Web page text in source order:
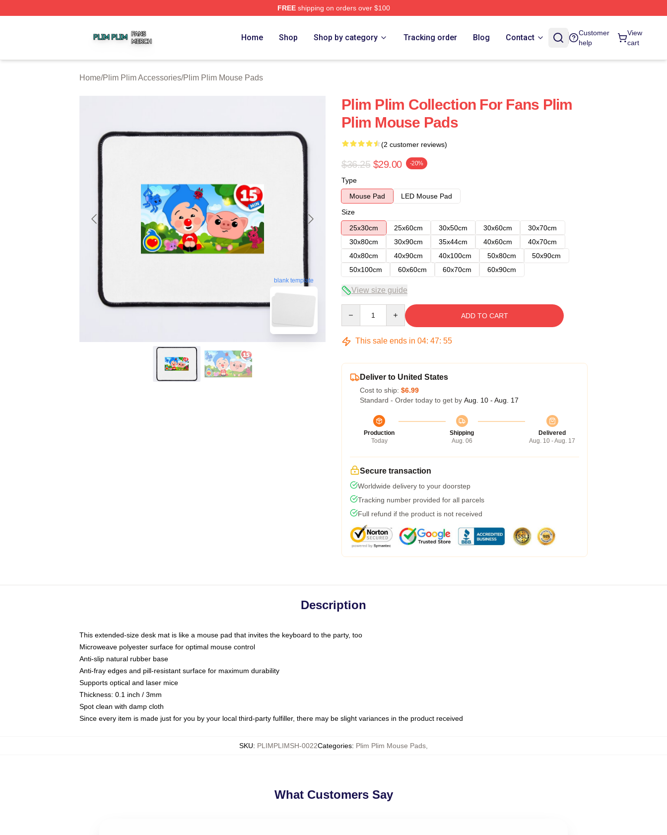
FREEshipping on orders over $100
Home Shop Shop by category Tracking order Blog Contact
Customer
help
View
cart
Home/Plim Plim Accessories/Plim Plim Mouse Pads
blank template
Plim Plim Collection For Fans Plim
Plim Mouse Pads
(2 customer reviews)
$36.25 $29.00 -20%
Type
Mouse Pad
LED Mouse Pad
Size
25x30cm
25x60cm 30x50cm 30x60cm
30x70cm
30x80cm
30x90cm 35x44cm 40x60cm
40x70cm
40x80cm
40x90cm 40x100cm 50x80cm
50x90cm
50x100cm
60x60cm 60x70cm 60x90cm
View size guide
ADD TO CART
This sale ends in 04: 47: 54
Deliver to United States
Cost to ship: $6.99
Standard - Order today to get by Aug. 10 - Aug. 17
Production
Today
Shipping
Aug. 06
Delivered
Aug. 10 - Aug. 17
Secure transaction
Worldwide delivery to your doorstep
Tracking number provided for all parcels
Full refund if the product is not received
Description
This extended-size desk mat is like a mouse pad that invites the keyboard to the party, too
Microweave polyester surface for optimal mouse control
Anti-slip natural rubber base
Anti-fray edges and pill-resistant surface for maximum durability
Supports optical and laser mice
Thickness: 0.1 inch / 3mm
Spot clean with damp cloth
Since every item is made just for you by your local third-party fulfiller, there may be slight variances in the product received
SKU: PLIMPLIMSH-0022Categories: Plim Plim Mouse Pads
What Customers Say